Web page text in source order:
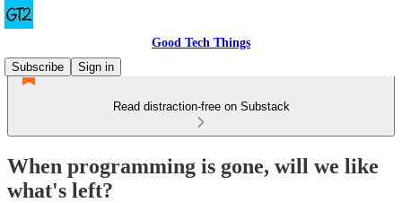
Good Tech Things
Subscribe
Sign in
Read distraction-free on Substack
When programming is gone, will we like
what's left?